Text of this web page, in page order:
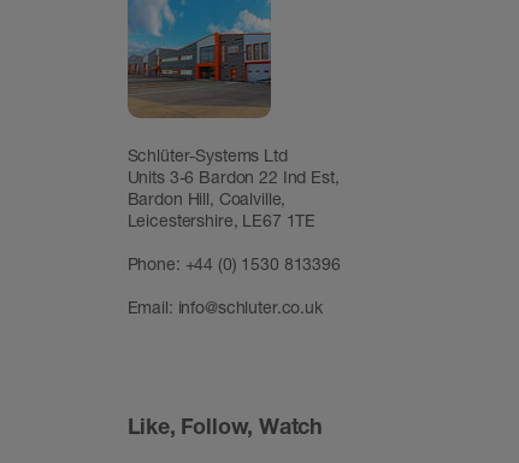
Schlüter-Systems Ltd
Units 3-6 Bardon 22 Ind Est,
Bardon Hill, Coalville,
Leicestershire, LE67 1TE
Phone: +44 (0) 1530 813396
Email: info@schluter.co.uk
Like, Follow, Watch